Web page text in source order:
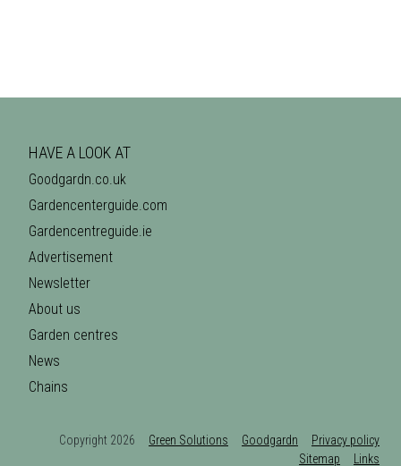
HAVE A LOOK AT
Goodgardn.co.uk
Gardencenterguide.com
Gardencentreguide.ie
Advertisement
Newsletter
About us
Garden centres
News
Chains
Copyright 2026 Green Solutions Goodgardn
Privacy policy
Sitemap
Links